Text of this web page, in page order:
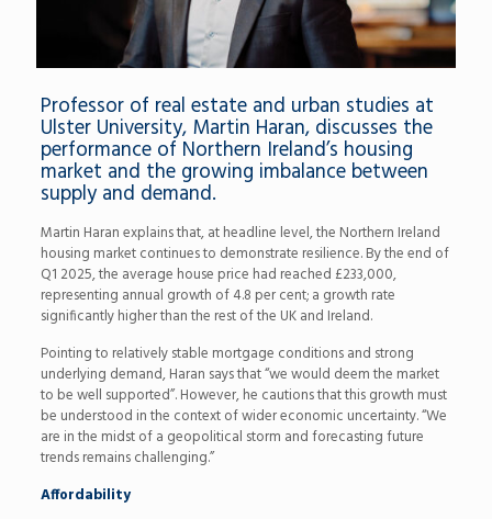
Professor of real estate and urban studies at
Ulster University, Martin Haran, discusses the
performance of Northern Ireland’s housing
market and the growing imbalance between
supply and demand.
Martin Haran explains that, at headline level, the Northern Ireland
housing market continues to demonstrate resilience. By the end of
Q1 2025, the average house price had reached £233,000,
representing annual growth of 4.8 per cent; a growth rate
significantly higher than the rest of the UK and Ireland.
Pointing to relatively stable mortgage conditions and strong
underlying demand, Haran says that “we would deem the market
to be well supported”. However, he cautions that this growth must
be understood in the context of wider economic uncertainty. “We
are in the midst of a geopolitical storm and forecasting future
trends remains challenging.”
Affordability